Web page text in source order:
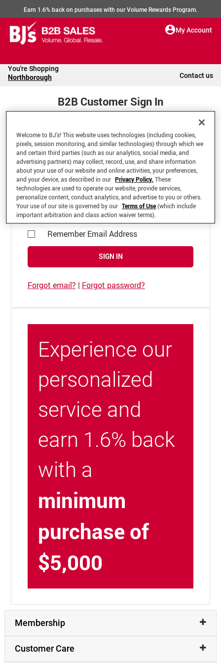
Earn 1.6% back on purchases with our Volume Rewards Program.
My Account
You're Shopping
Northborough Contact us
B2B Customer Sign In
Welcome to your BJ's B2B Account
*Email Address
Remember Email Address
SIGN IN
Forgot email? | Forgot password?
Experience our
personalized
service and
earn 1.6% back
with a
minimum
purchase of
$5,000
Membership
Customer Care
Welcome to BJ’s! This website uses technologies (including cookies,
pixels, session monitoring, and similar technologies) through which we
and certain third parties (such as our analytics, social media, and
advertising partners) may collect, record, use, and share information
about your use of our website and online activities, your preferences,
and your device, as described in our Privacy Policy. These
technologies are used to operate our website, provide services,
personalize content, conduct analytics, and advertise to you or others.
Your use of our site is governed by our Terms of Use(which include
important arbitration and class action waiver terms).